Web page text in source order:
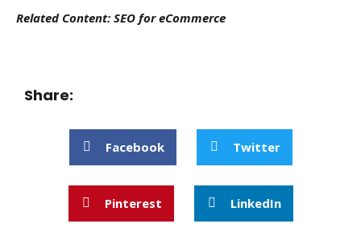
Related Content: SEO for eCommerce
Share:
Facebook Twitter
Pinterest LinkedIn